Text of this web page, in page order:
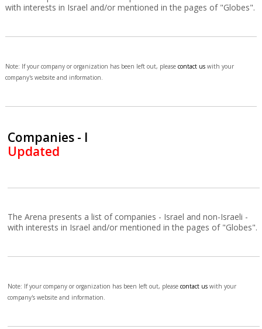
with interests in Israel and/or mentioned in the pages of "Globes".
Note: If your company or organization has been left out, please contact uswith your
company's website and information.
Companies - I
Updated
The Arena presents a list of companies - Israel and non-Israeli -
with interests in Israel and/or mentioned in the pages of "Globes".
Note: If your company or organization has been left out, pleasecontact us with your
company's website and information.